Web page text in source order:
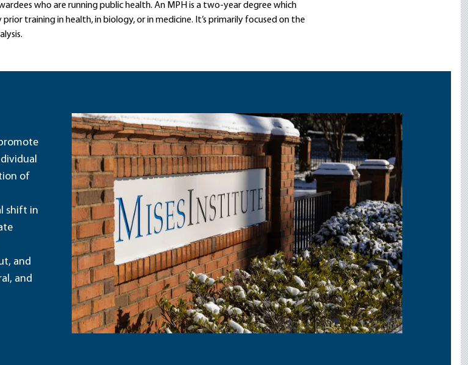
who are running public health. An MPH is a two-year degree which
training in health, in biology, or in medicine. It’s primarily focused on the
of
shift in
and
and